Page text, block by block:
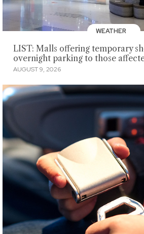
WEATHER
LIST: Malls offering temporary
overnight parking to those
AUGUST 9, 2026